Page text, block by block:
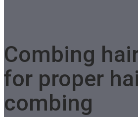
Combing
for proper
combing